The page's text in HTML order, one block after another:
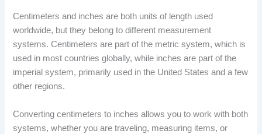
Centimeters and inches are both units of length used
worldwide, but they belong to different measurement
systems. Centimeters are part of the metric system, which is
used in most countries globally, while inches are part of the
imperial system, primarily used in the United States and a few
other regions.
Converting centimeters to inches allows you to work with both
systems, whether you are traveling, measuring items, or